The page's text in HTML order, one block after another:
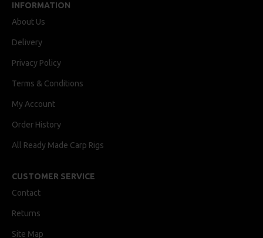
INFORMATION
About Us
Delivery
Privacy Policy
Terms & Conditions
My Account
Order History
All Ready Made Carp Rigs
CUSTOMER SERVICE
Contact
Returns
Site Map